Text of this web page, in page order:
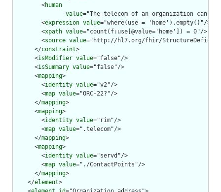
        <
human
value="The telecom of an organization can
        <
expression value="where(use = 'home').empty()"/>
        <
xpath value="count(f:use[@value='home']) = 0"/>
        <
source value="http://hl7.org/fhir/
      </
constraint>
      <
isModifier value="false"/>
      <
isSummary value="false"/>
      <
mapping>
        <
identity value="v2"/>
        <
map value="ORC-22?"/>
      </
mapping>
      <
mapping>
        <
identity value="rim"/>
        <
map value=".telecom"/>
      </
mapping>
      <
mapping>
        <
identity value="servd"/>
        <
map value="./ContactPoints"/>
      </
mapping>
    </
element>